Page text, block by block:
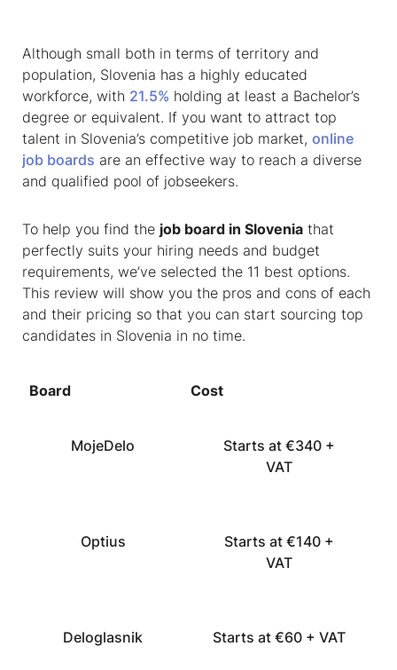
Although small both in terms of territory and
population, Slovenia has a highly educated
workforce, with 21.5% holding at least a Bachelor’s
degree or equivalent. If you want to attract top
talent in Slovenia’s competitive job market, online
job boards are an effective way to reach a diverse
and qualified pool of jobseekers.
To help you find the job board in Slovenia that
perfectly suits your hiring needs and budget
requirements, we’ve selected the 11 best options.
This review will show you the pros and cons of each
and their pricing so that you can start sourcing top
candidates in Slovenia in no time.
Board Cost
MojeDelo
Starts at €340 +
VAT
Optius
Starts at €140 +
VAT
Deloglasnik Starts at €60 + VAT